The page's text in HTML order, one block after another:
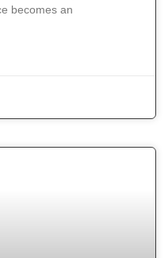
becomes an